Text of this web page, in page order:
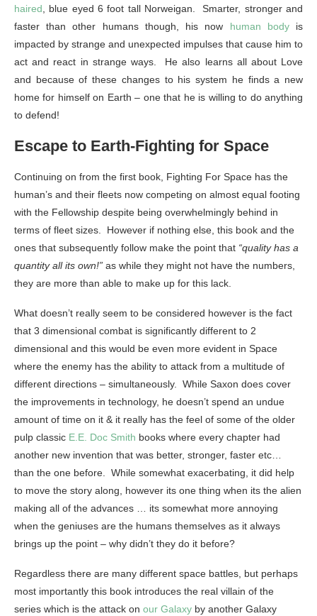
haired, blue eyed 6 foot tall Norweigan. Smarter, stronger and
faster than other humans though, his now human bodyis
impacted by strange and unexpected impulses that cause him to
act and react in strange ways. He also learns all about Love
and because of these changes to his system he finds a new
home for himself on Earth – one that he is willing to do anything
to defend!
Escape to Earth-Fighting for Space
Continuing on from the first book, Fighting For Space has the
human’s and their fleets now competing on almost equal footing
with the Fellowship despite being overwhelmingly behind in
terms of fleet sizes. However if nothing else, this book and the
ones that subsequently follow make the point that “quality has a
quantity all its own!” as while they might not have the numbers,
they are more than able to make up for this lack.
What doesn’t really seem to be considered however is the fact
that 3 dimensional combat is significantly different to 2
dimensional and this would be even more evident in Space
where the enemy has the ability to attack from a multitude of
different directions – simultaneously. While Saxon does cover
the improvements in technology, he doesn’t spend an undue
amount of time on it & it really has the feel of some of the older
pulp classic E.E. Doc Smith books where every chapter had
another new invention that was better, stronger, faster etc…
than the one before. While somewhat exacerbating, it did help
to move the story along, however its one thing when its the alien
making all of the advances … its somewhat more annoying
when the geniuses are the humans themselves as it always
brings up the point – why didn’t they do it before?
Regardless there are many different space battles, but perhaps
most importantly this book introduces the real villain of the
series which is the attack on our Galaxy by another Galaxy